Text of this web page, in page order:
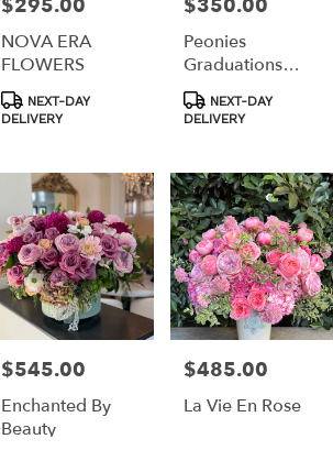
$295.00
NOVA ERA
FLOWERS
Product
Tags:
NEXT-DAY
DELIVERY
$350.00
Peonies
Graduations
Bouquet
Product
Tags:
NEXT-DAY
DELIVERY
Price:
$545.00
Enchanted By
Beauty
Price:
$485.00
La Vie En Rose